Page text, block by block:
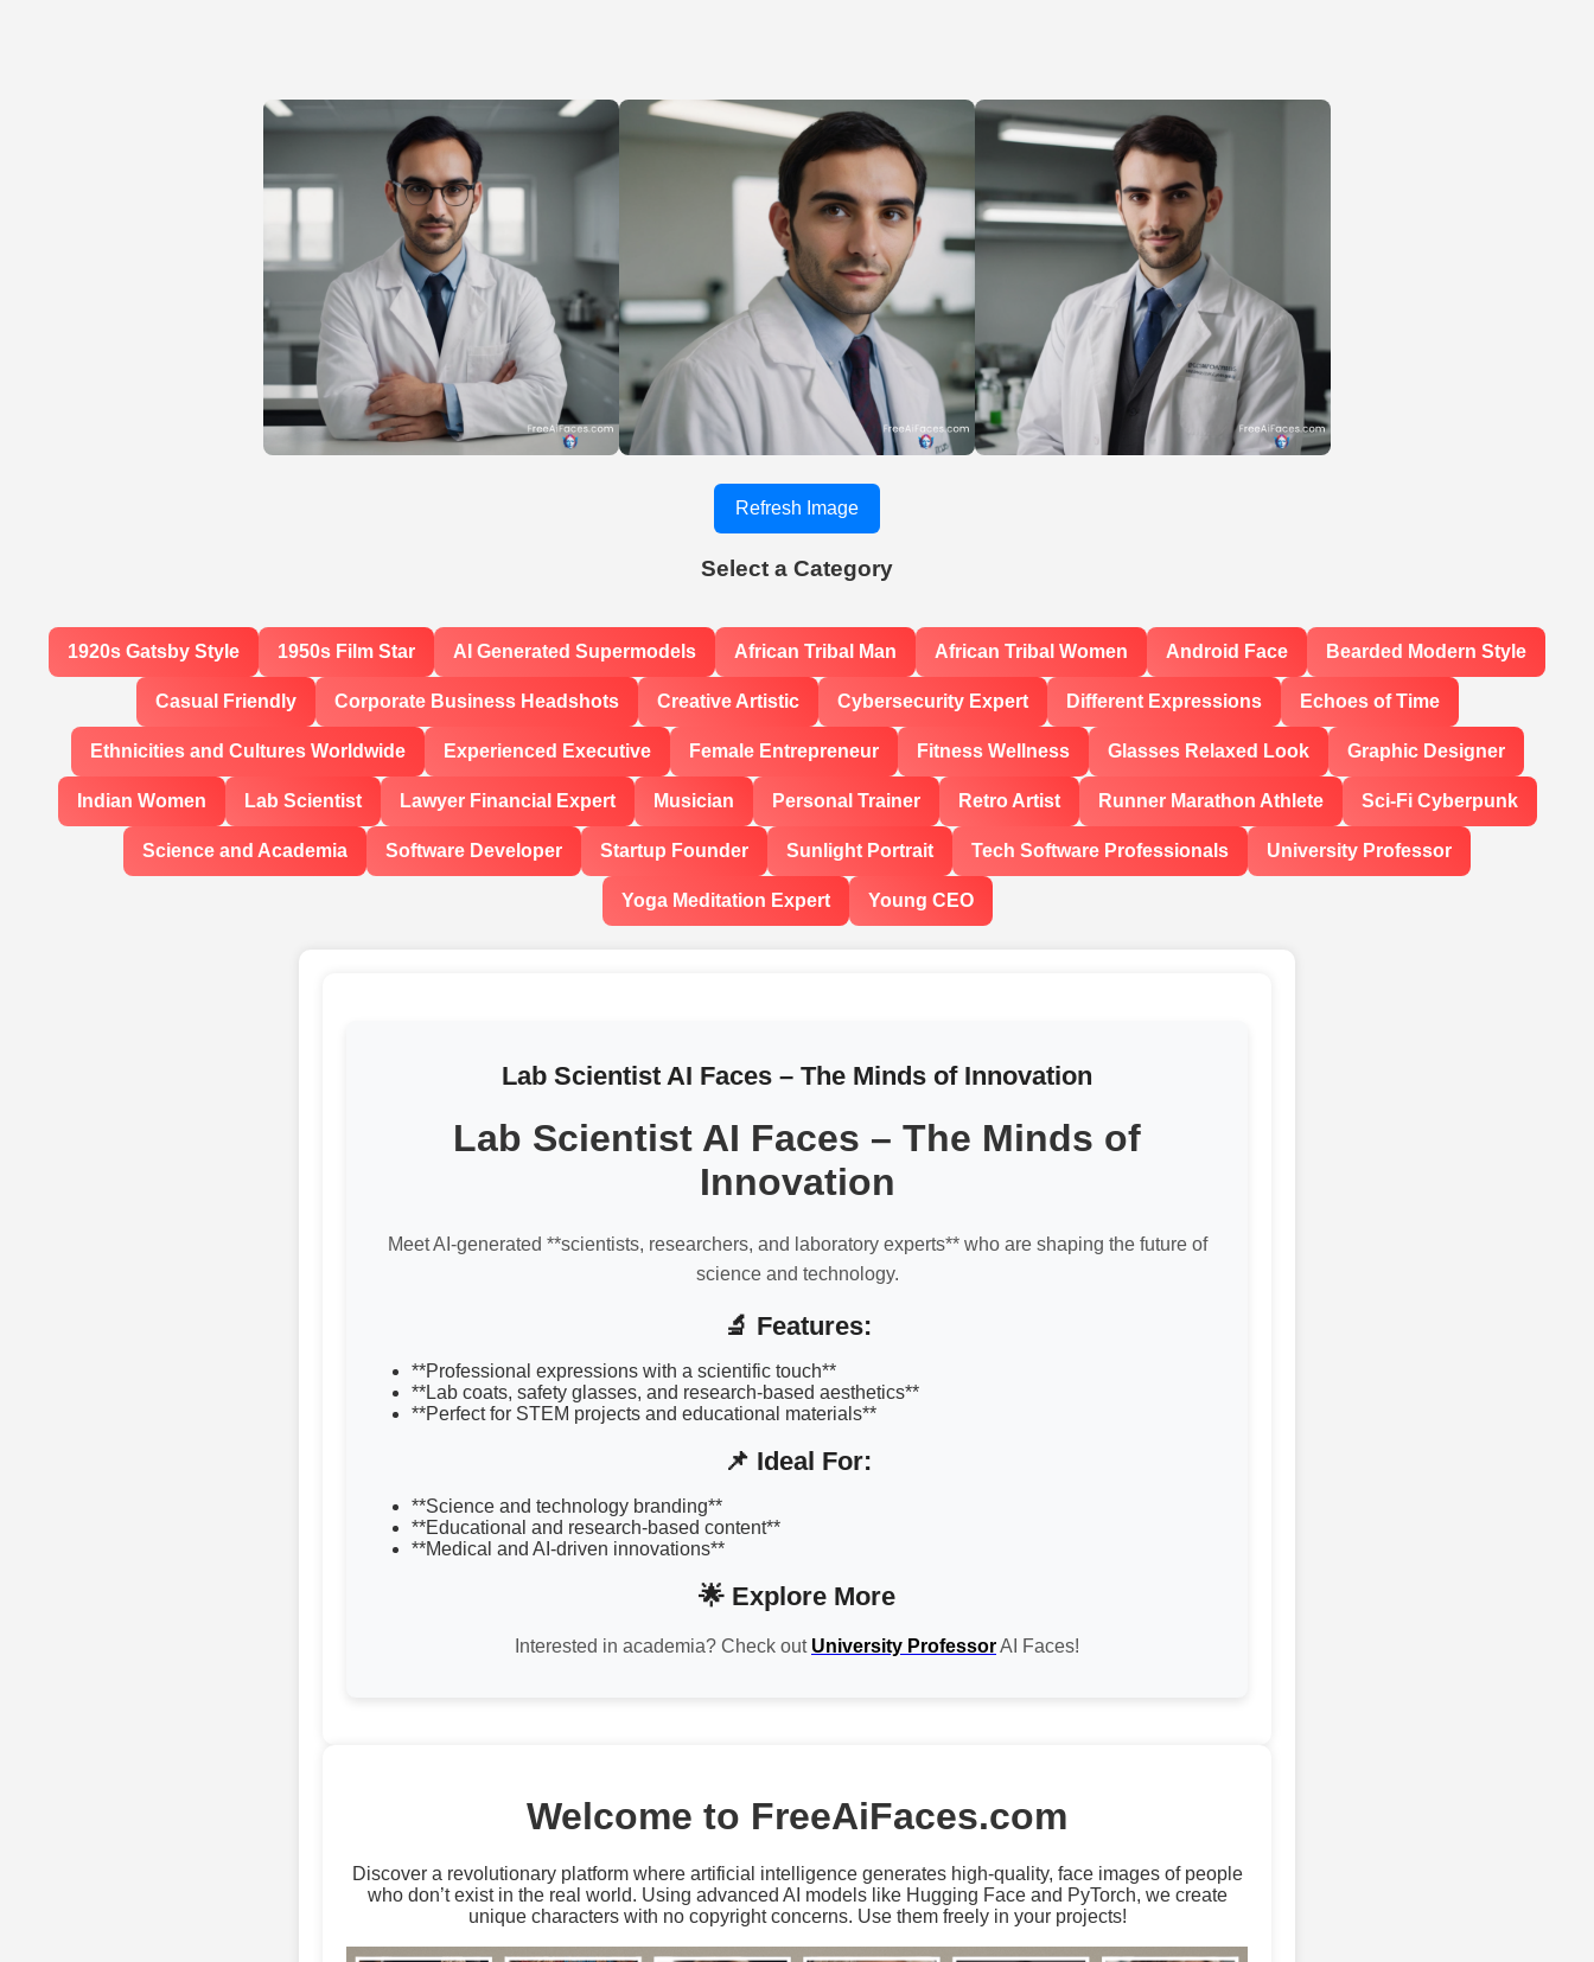
Refresh Image
Select a Category
1920s Gatsby Style 1950s Film Star AI Generated Supermodels African Tribal Man African Tribal Women Android Face Bearded Modern Style
Casual Friendly Corporate Business Headshots Creative Artistic Cybersecurity Expert Different Expressions Echoes of Time
Ethnicities and Cultures Worldwide Experienced Executive Female Entrepreneur Fitness Wellness Glasses Relaxed Look Graphic Designer
Indian Women Lab Scientist Lawyer Financial Expert Musician Personal Trainer Retro Artist Runner Marathon Athlete Sci-Fi Cyberpunk
Science and Academia Software Developer Startup Founder Sunlight Portrait Tech Software Professionals University Professor
Yoga Meditation Expert Young CEO
Lab Scientist AI Faces – The Minds of Innovation
Lab Scientist AI Faces – The Minds of
Innovation
Meet AI-generated **scientists, researchers, and laboratory experts** who are shaping the future of
science and technology.
🔬 Features:
**Professional expressions with a scientific touch**
**Lab coats, safety glasses, and research-based aesthetics**
**Perfect for STEM projects and educational materials**
📌 Ideal For:
**Science and technology branding**
**Educational and research-based content**
**Medical and AI-driven innovations**
🌟 Explore More
Interested in academia? Check out University ProfessorAI Faces!
Welcome to FreeAiFaces.com
Discover a revolutionary platform where artificial intelligence generates high-quality, face images of people
who don’t exist in the real world. Using advanced AI models like Hugging Face and PyTorch, we create
unique characters with no copyright concerns. Use them freely in your projects!